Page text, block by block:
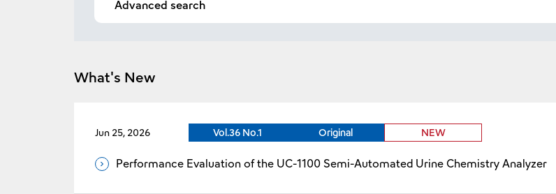
Advanced search
What's New
Jun 25, 2026 Vol.36 No.1 Original NEW
Performance Evaluation of the UC-1100 Semi-Automated Urine Chemistry Analyzer